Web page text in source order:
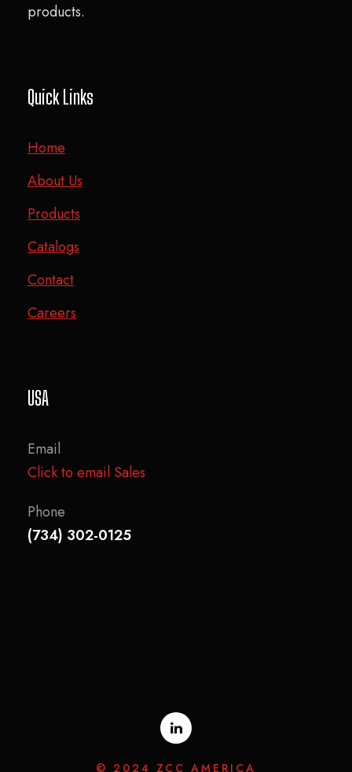
products.
Quick Links
Home
About Us
Products
Catalogs
Contact
Careers
USA
Email
Click to email Sales
Phone
(734) 302-0125
© 2024 ZCC AMERICA